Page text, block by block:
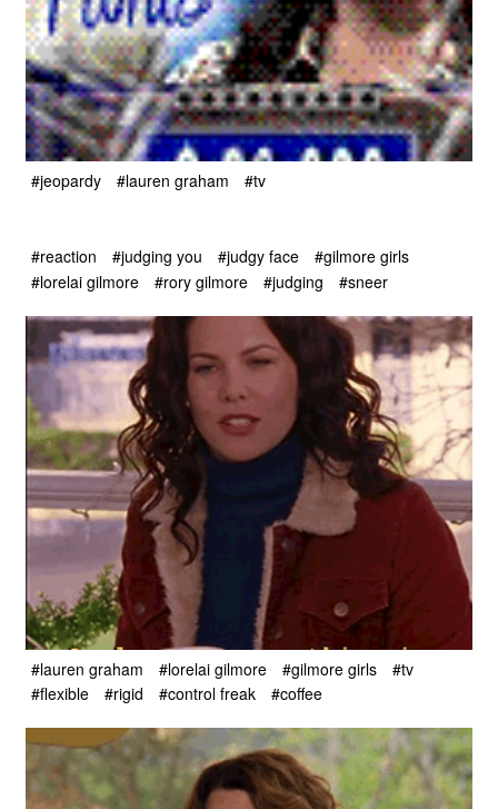
#jeopardy #lauren graham #tv
#reaction #judging you #judgy face
#gilmore girls
#lorelai gilmore
#rory gilmore #judging #sneer
#lauren graham #lorelai gilmore #gilmore girls
#tv
#flexible
#rigid #control freak #coffee